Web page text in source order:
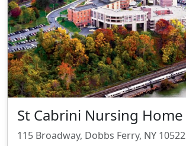
St Cabrini Nursing Home
115 Broadway, Dobbs Ferry, NY 10522